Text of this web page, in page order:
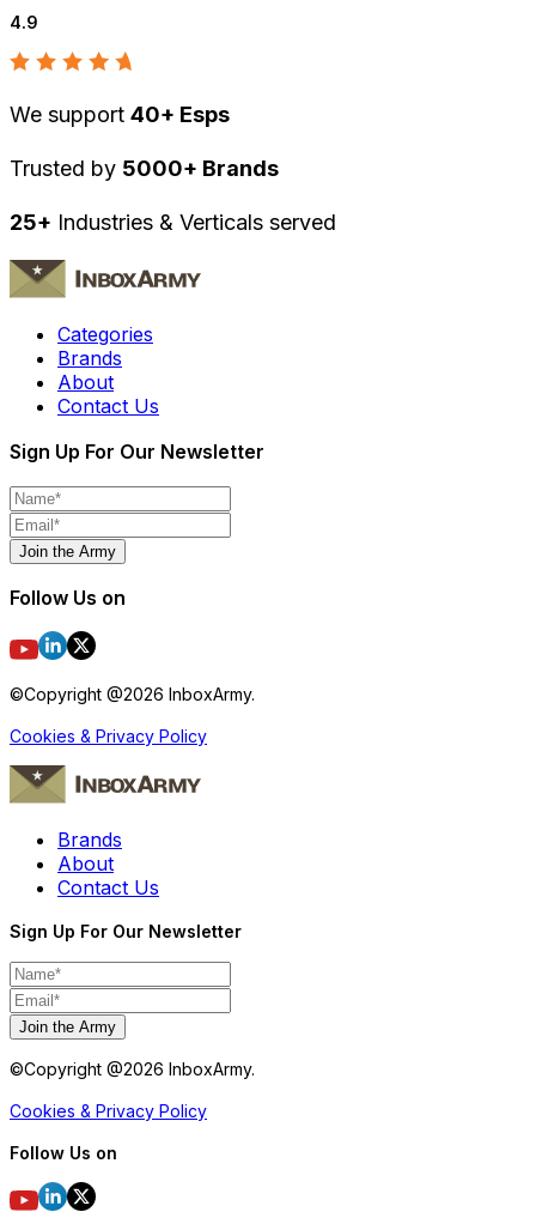
4.9
We support 40+ Esps
Trusted by 5000+ Brands
25+ Industries & Verticals served
Categories
Brands
About
Contact Us
Sign Up For Our Newsletter
Join the Army
Follow Us on
©Copyright @2026 InboxArmy.
Cookies & Privacy Policy
Brands
About
Contact Us
Sign Up For Our Newsletter
Join the Army
©Copyright @2026 InboxArmy.
Cookies & Privacy Policy
Follow Us on